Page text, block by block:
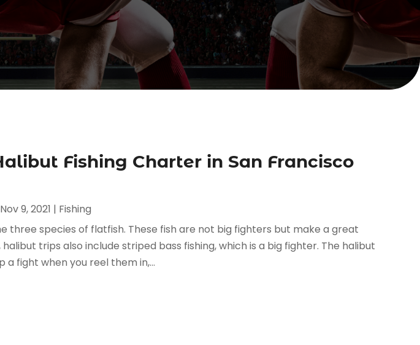
Fishing Charter in San Francisco
Nov 9, 2021 | Fishing
three species of flatfish. These fish are not big fighters but make a great
halibut trips also include striped bass fishing, which is a big fighter. The halibut
a fight when you reel them in,...